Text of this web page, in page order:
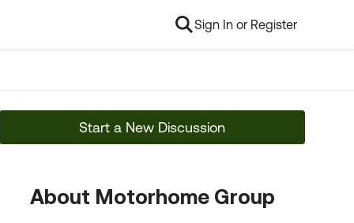
Sign In or Register
Start a New Discussion
About Motorhome Group